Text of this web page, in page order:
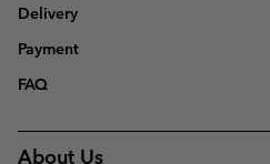
Delivery
Payment
FAQ
About Us